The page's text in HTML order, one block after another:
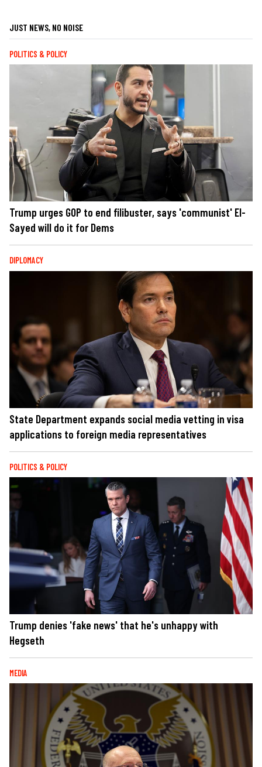
JUST NEWS, NO NOISE
POLITICS & POLICY
Trump urges GOP to end filibuster, says 'communist' El-
Sayed will do it for Dems
DIPLOMACY
State Department expands social media vetting in visa
applications to foreign media representatives
POLITICS & POLICY
Trump denies 'fake news' that he's unhappy with
Hegseth
MEDIA